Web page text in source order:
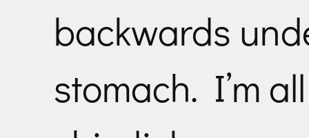
backwards
stomach. I’m